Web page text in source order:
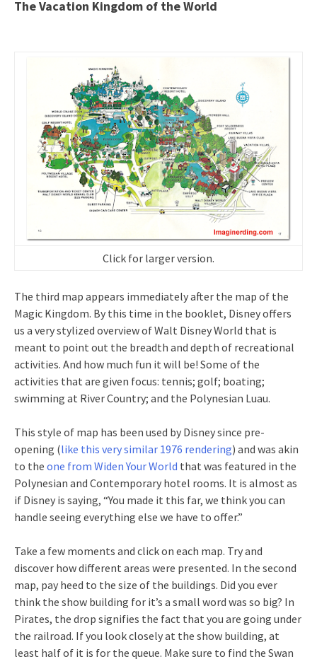
The Vacation Kingdom of the World
Click for larger version.
The third map appears immediately after the map of the
Magic Kingdom. By this time in the booklet, Disney offers
us a very stylized overview of Walt Disney World that is
meant to point out the breadth and depth of recreational
activities. And how much fun it will be! Some of the
activities that are given focus: tennis; golf; boating;
swimming at River Country; and the Polynesian Luau.
This style of map has been used by Disney since pre-
opening (like this very similar 1976 rendering) and was akin
to the one from Widen Your World that was featured in the
Polynesian and Contemporary hotel rooms. It is almost as
if Disney is saying, “You made it this far, we think you can
handle seeing everything else we have to offer.”
Take a few moments and click on each map. Try and
discover how different areas were presented. In the second
map, pay heed to the size of the buildings. Did you ever
think the show building for it’s a small word was so big? In
Pirates, the drop signifies the fact that you are going under
the railroad. If you look closely at the show building, at
least half of it is for the queue. Make sure to find the Swan